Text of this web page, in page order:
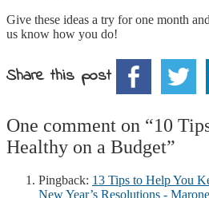
Give these ideas a try for one month
us know how you do!
Share this post
One comment on “10
Healthy on a Budget”
Pingback: 13 Tips to Help You
New Year’s Resolutions -